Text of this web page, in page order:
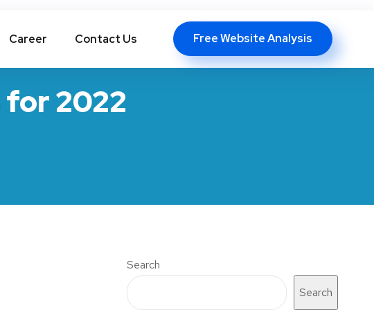
Career Contact Us Free Website Analysis
2022
Search
Search